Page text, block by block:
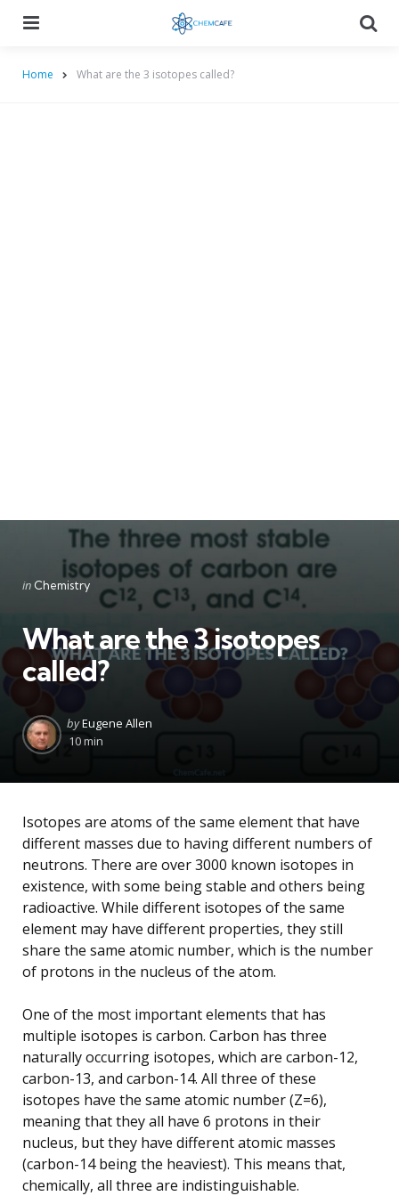
Home What are the 3 isotopes called?
Categories
Posted
in Chemistry
What are the 3 isotopes
called?
Posted
by
byEugene Allen
10 min
Isotopes are atoms of the same element that have
different masses due to having different numbers of
neutrons. There are over 3000 known isotopes in
existence, with some being stable and others being
radioactive. While different isotopes of the same
element may have different properties, they still
share the same atomic number, which is the number
of protons in the nucleus of the atom.
One of the most important elements that has
multiple isotopes is carbon. Carbon has three
naturally occurring isotopes, which are carbon-12,
carbon-13, and carbon-14. All three of these
isotopes have the same atomic number (Z=6),
meaning that they all have 6 protons in their
nucleus, but they have different atomic masses
(carbon-14 being the heaviest). This means that,
chemically, all three are indistinguishable.